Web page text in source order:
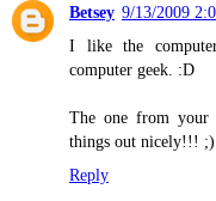
Betsey 9/13/2009
I like the
computer geek. :D
The one from your
things out nicely!!! ;)
Reply